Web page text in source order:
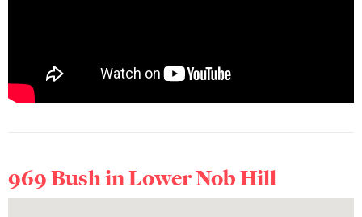
969 Bush inLower Nob Hill